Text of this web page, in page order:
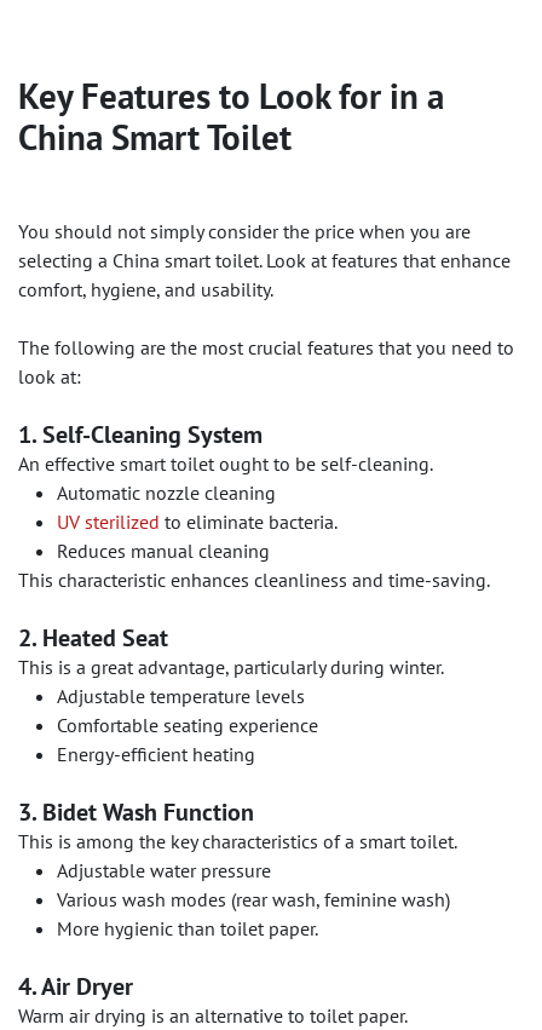
Key Features to Look for in a
China Smart Toilet
You should not simply consider the price when you are
selecting a China smart toilet. Look at features that enhance
comfort, hygiene, and usability.
The following are the most crucial features that you need to
look at:
1. Self-Cleaning System
An effective smart toilet ought to be self-cleaning.
Automatic nozzle cleaning
UV sterilized to eliminate bacteria.
Reduces manual cleaning
This characteristic enhances cleanliness and time-saving.
2. Heated Seat
This is a great advantage, particularly during winter.
Adjustable temperature levels
Comfortable seating experience
Energy-efficient heating
3. Bidet Wash Function
This is among the key characteristics of a smart toilet.
Adjustable water pressure
Various wash modes (rear wash, feminine wash)
More hygienic than toilet paper.
4. Air Dryer
Warm air drying is an alternative to toilet paper.